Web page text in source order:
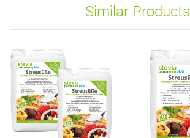
Similar Products